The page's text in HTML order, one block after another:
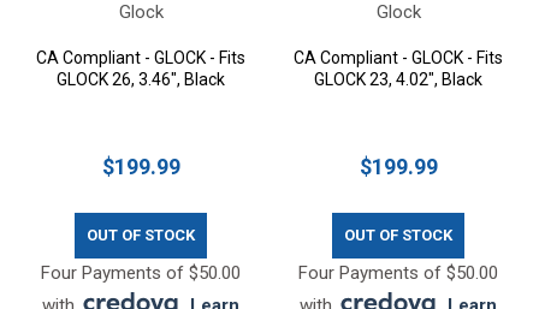
Glock
CA Compliant - GLOCK - Fits
GLOCK 26, 3.46", Black
$199.99
OUT OF STOCK
Four Payments of $50.00
Glock
CA Compliant - GLOCK - Fits
GLOCK 23, 4.02", Black
$199.99
OUT OF STOCK
Four Payments of $50.00